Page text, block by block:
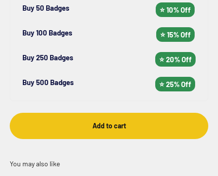
Buy 50 Badges ⭐ 10% Off
Buy 100 Badges ⭐ 15% Off
Buy 250 Badges ⭐ 20% Off
Buy 500 Badges ⭐ 25% Off
Add to cart